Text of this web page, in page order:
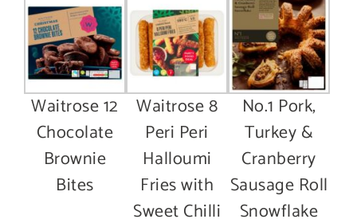
Waitrose 12
Chocolate
Brownie
Bites
Waitrose 8
Peri Peri
Halloumi
Fries with
Sweet Chilli
No.1 Pork,
Turkey &
Cranberry
Sausage Roll
Snowflake